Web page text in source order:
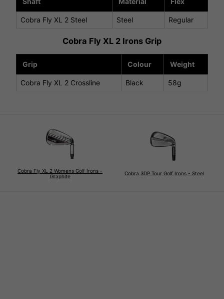
Cobra Fly XL 2 Steel Steel Regular
Cobra Fly XL 2 Irons Grip
Grip Colour Weight
Cobra Fly XL 2 Crossline Black 58g
Cobra Fly XL 2 Womens Golf Irons -
Graphite
Cobra 3DP Tour Golf Irons - Steel